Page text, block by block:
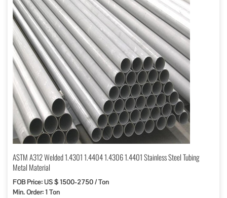
ASTM A312 Welded 1.4301 1.4404 1.4306 1.4401 Stainless Steel Tubing
Metal Material
FOB Price: US $ 1500-2750 / Ton
Min. Order: 1 Ton